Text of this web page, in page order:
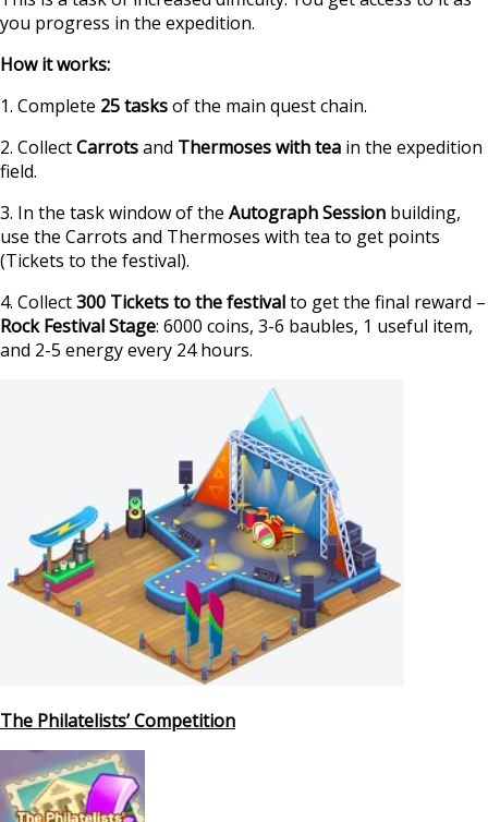
you progress in the expedition.
How it works:
1. Complete 25 tasksof the main quest chain.
2. CollectCarrotsand Thermoses with tea in the expedition
field.
3. In the task window of the Autograph Session building,
use the Carrots and Thermoses with tea to get points
(Tickets to the festival).
4. Collect300 Tickets to the festivalto get the final reward –
Rock Festival Stage: 6000 coins, 3-6 baubles, 1 useful item,
and 2-5 energy every 24 hours.
The Philatelists’ Competition